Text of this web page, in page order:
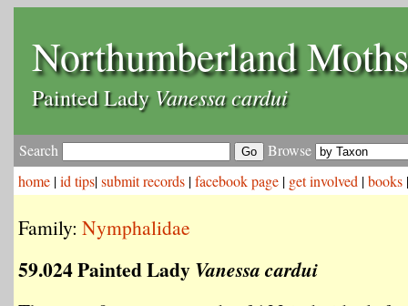
Northumberland Moths
Painted LadyVanessa cardui
Search
Browse
home |id tips|submit records |facebook page | get involved |books
Family: Nymphalidae
59.024 Painted Lady Vanessa cardui